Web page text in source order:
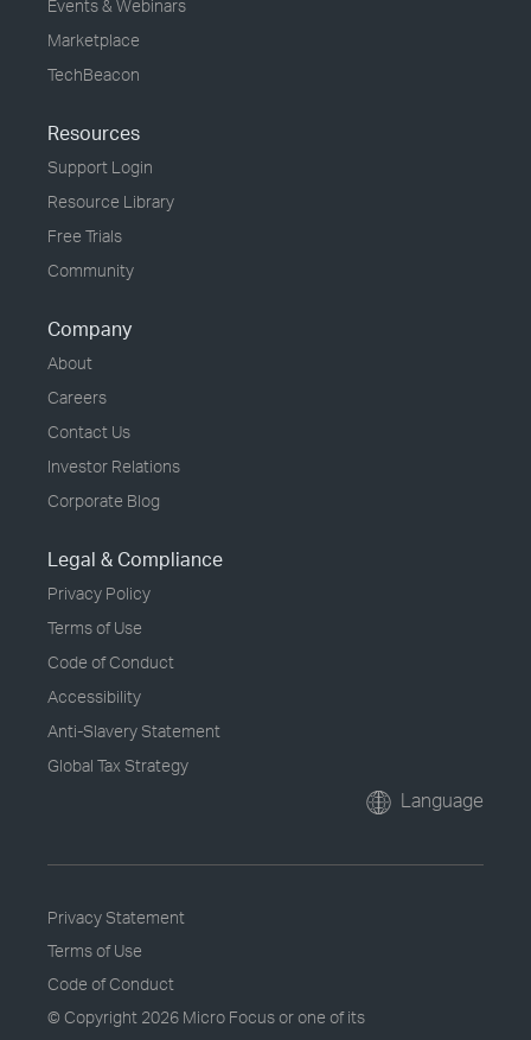
Events & Webinars
Marketplace
TechBeacon
Resources
Support Login
Resource Library
Free Trials
Community
Company
About
Careers
Contact Us
Investor Relations
Corporate Blog
Legal & Compliance
Privacy Policy
Terms of Use
Code of Conduct
Accessibility
Anti-Slavery Statement
Global Tax Strategy
Language
Privacy Statement
Terms of Use
Code of Conduct
© Copyright 2026 Micro Focus or one of its